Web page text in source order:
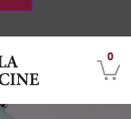
0